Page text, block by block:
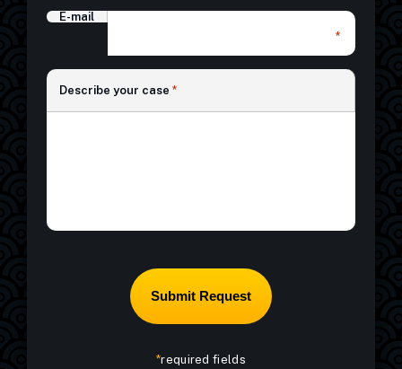
E-mail
*
Describe your case *
*required fields